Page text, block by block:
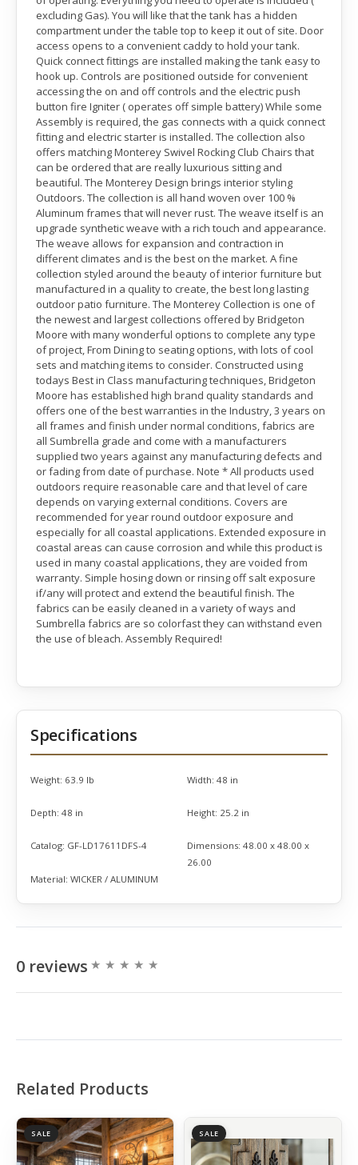
excluding Gas). You will like that the tank has a hidden
compartment under the table top to keep it out of site. Door
access opens to a convenient caddy to hold your tank.
Quick connect fittings are installed making the tank easy to
hook up. Controls are positioned outside for convenient
accessing the on and off controls and the electric push
button fire Igniter ( operates off simple battery) While some
Assembly is required, the gas connects with a quick connect
fitting and electric starter is installed. The collection also
offers matching Monterey Swivel Rocking Club Chairs that
can be ordered that are really luxurious sitting and
beautiful. The Monterey Design brings interior styling
Outdoors. The collection is all hand woven over 100 %
Aluminum frames that will never rust. The weave itself is an
upgrade synthetic weave with a rich touch and appearance.
The weave allows for expansion and contraction in
different climates and is the best on the market. A fine
collection styled around the beauty of interior furniture but
manufactured in a quality to create, the best long lasting
outdoor patio furniture. The Monterey Collection is one of
the newest and largest collections offered by Bridgeton
Moore with many wonderful options to complete any type
of project, From Dining to seating options, with lots of cool
sets and matching items to consider. Constructed using
todays Best in Class manufacturing techniques, Bridgeton
Moore has established high brand quality standards and
offers one of the best warranties in the Industry, 3 years on
all frames and finish under normal conditions, fabrics are
all Sumbrella grade and come with a manufacturers
supplied two years against any manufacturing defects and
or fading from date of purchase. Note * All products used
outdoors require reasonable care and that level of care
depends on varying external conditions. Covers are
recommended for year round outdoor exposure and
especially for all coastal applications. Extended exposure in
coastal areas can cause corrosion and while this product is
used in many coastal applications, they are voided from
warranty. Simple hosing down or rinsing off salt exposure
if/any will protect and extend the beautiful finish. The
fabrics can be easily cleaned in a variety of ways and
Sumbrella fabrics are so colorfast they can withstand even
the use of bleach. Assembly Required!
Specifications
Weight: 63.9 lb Width: 48 in
Depth: 48 in Height: 25.2 in
Catalog: GF-LD17611DFS-4 Dimensions: 48.00 x 48.00 x
26.00
Material: WICKER / ALUMINUM
0 reviews
Related Products
SALE SALE